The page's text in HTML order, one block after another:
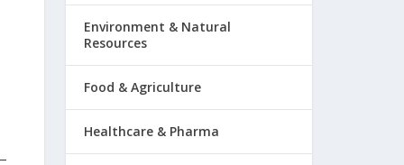
Environment & Natural
Resources
Food & Agriculture
Healthcare & Pharma